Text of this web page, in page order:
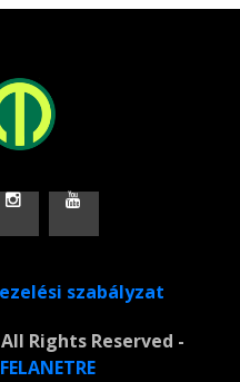
szabályzat
Rights Reserved -
FELANETRE